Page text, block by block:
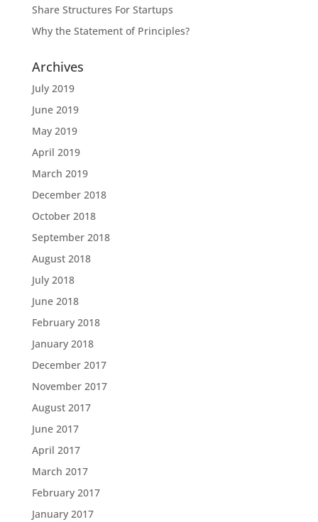
Share Structures For Startups
Why the Statement of Principles?
Archives
July 2019
June 2019
May 2019
April 2019
March 2019
December 2018
October 2018
September 2018
August 2018
July 2018
June 2018
February 2018
January 2018
December 2017
November 2017
August 2017
June 2017
April 2017
March 2017
February 2017
January 2017